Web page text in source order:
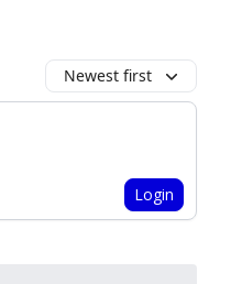
Newest first
Login